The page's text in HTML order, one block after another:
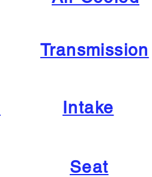
Transmission
Intake
Seat